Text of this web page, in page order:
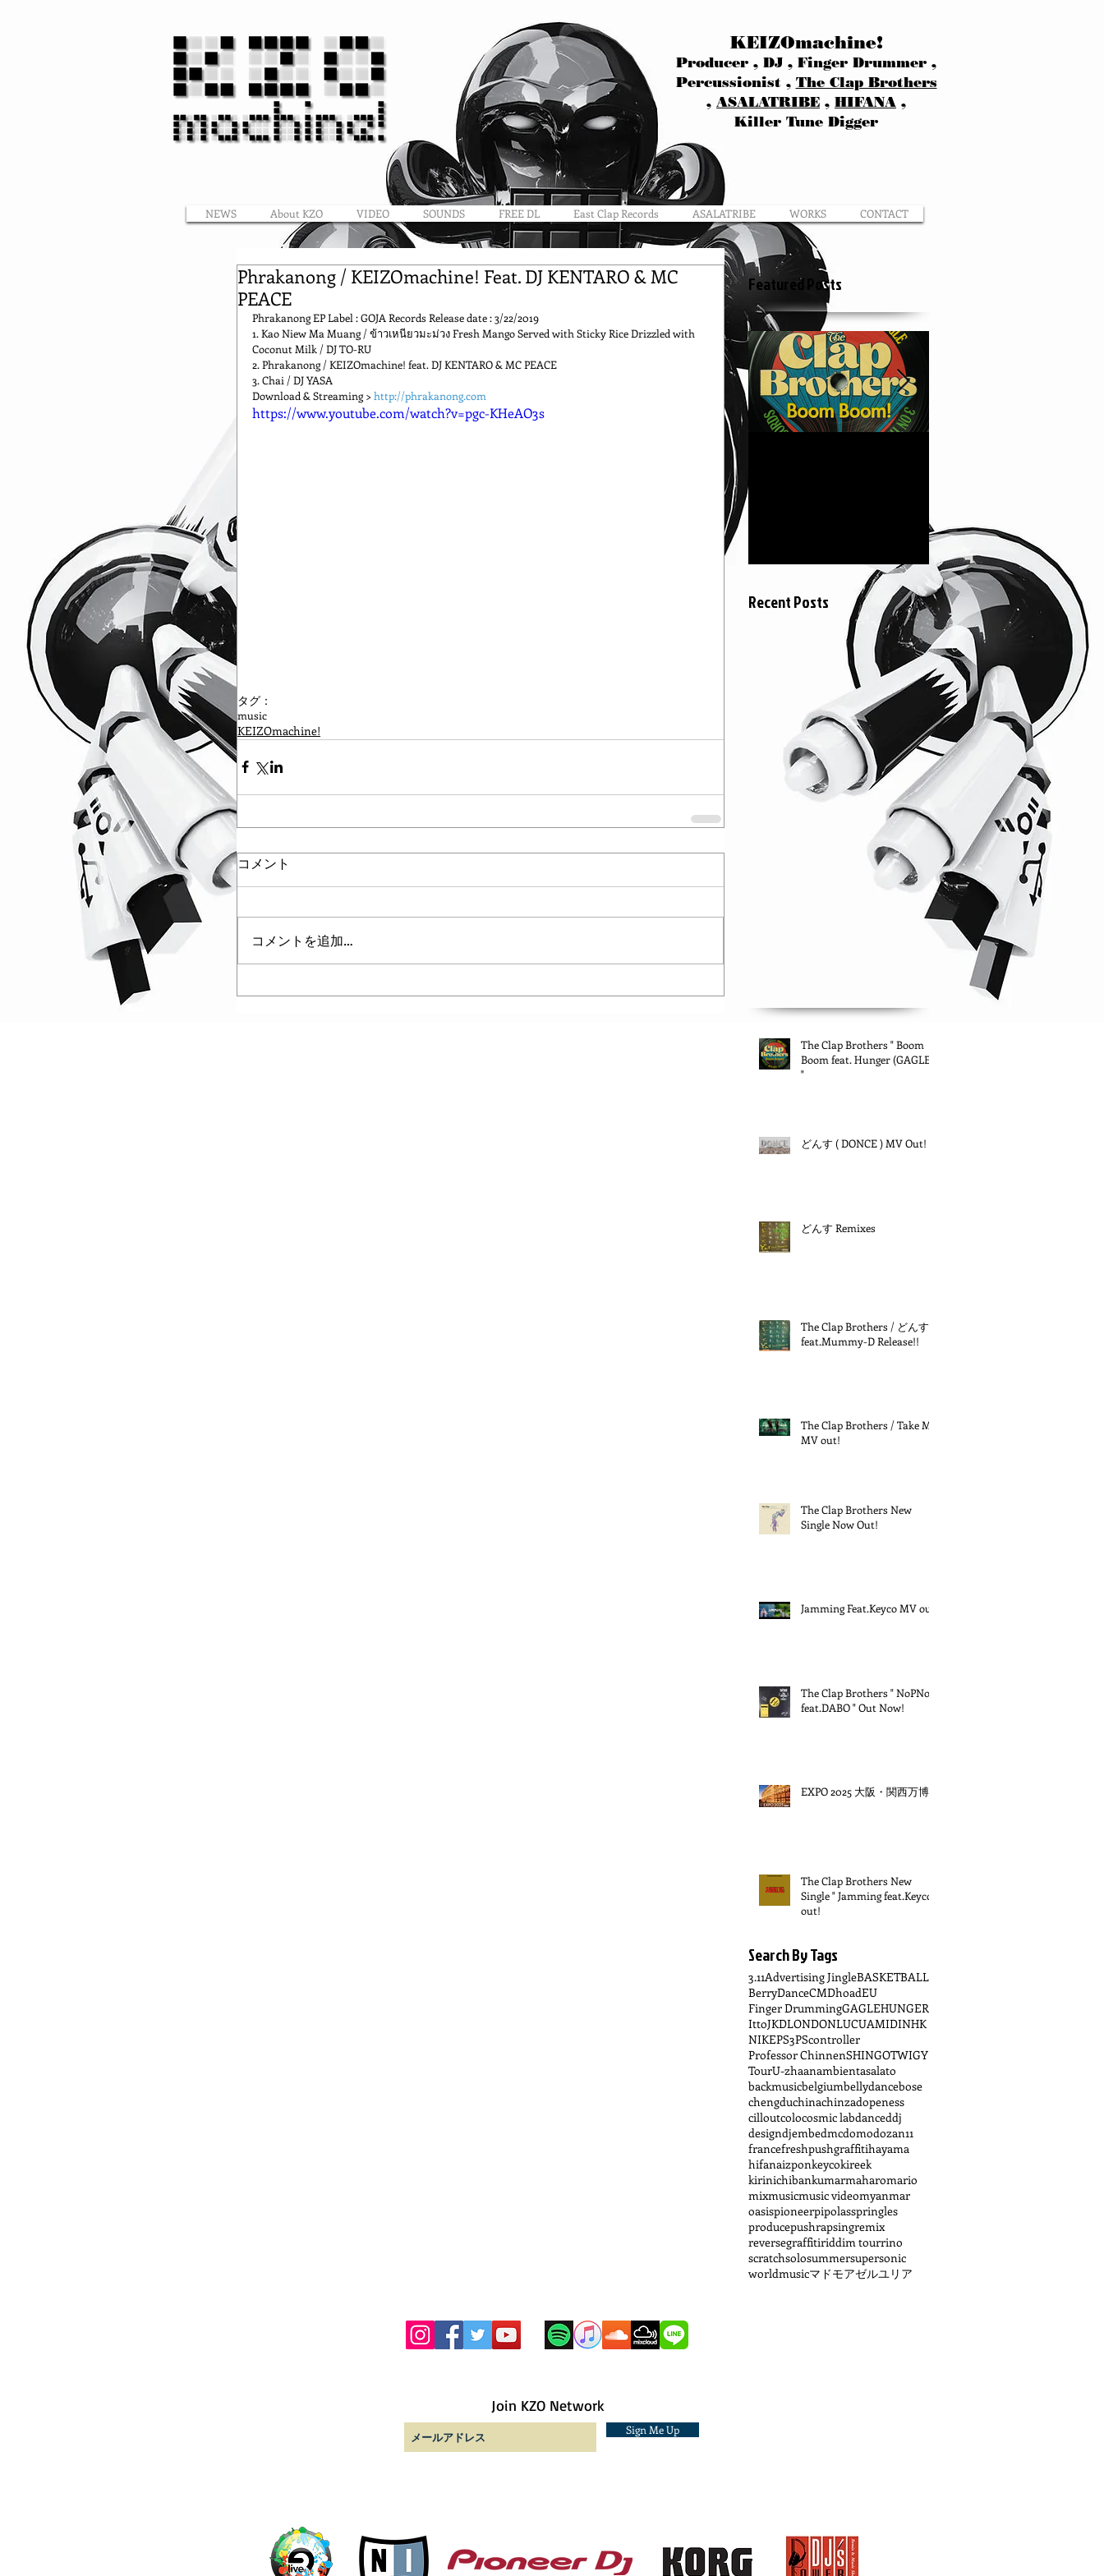
KEIZOmachine!
Producer , DJ , Finger Drummer ,
Percussionist , The Clap Brothers
, ASALATRIBE , HIFANA ,
Killer Tune Digger
NEWS About KZO VIDEO SOUNDS FREE DL East Clap Records ASALATRIBE WORKS CONTACT
Phrakanong / KEIZOmachine! Feat. DJ KENTARO & MC
PEACE
Phrakanong EP Label : GOJA Records Release date : 3/22/2019
1. Kao Niew Ma Muang / ข้าวเหนียวมะม่วง Fresh Mango Served with Sticky Rice Drizzled with
Coconut Milk / DJ TO-RU
2. Phrakanong / KEIZOmachine! feat. DJ KENTARO & MC PEACE
3. Chai / DJ YASA
Download & Streaming > http://phrakanong.com
https://www.youtube.com/watch?v=pgc-KHeAO3s
タグ：
music
KEIZOmachine!
コメント
コメントを追加…
Featured Posts
COSMIC LAB ::
RIDDIM TOUR :: @
Jeumont France
Recent Posts
The Clap Brothers " Boom
Boom feat. Hunger (GAGLE)
"
どんす ( DONCE ) MV Out!
どんす Remixes
The Clap Brothers / どんす
feat.Mummy-D Release!!
The Clap Brothers / Take Me
MV out!
The Clap Brothers New
Single Now Out!
Jamming Feat.Keyco MV out!
The Clap Brothers " NoPNoG
feat.DABO " Out Now!
EXPO 2025 大阪・関西万博
The Clap Brothers New
Single " Jamming feat.Keyco "
out!
Search By Tags
3.11Advertising JingleBASKETBALL
BerryDanceCMDhoadEU
Finger DrummingGAGLEHUNGER
IttoJKDLONDONLUCUAMIDINHK
NIKEPS3PScontroller
Professor ChinnenSHINGOTWIGY
TourU-zhaanambientasalato
backmusicbelgiumbellydancebose
chengduchinachinzadopeness
cilloutcolocosmic labdanceddj
designdjembedmcdomodozan11
francefreshpushgraffitihayama
hifanaizponkeycokireek
kirinichibankumarmaharomario
mixmusicmusic videomyanmar
oasispioneerpipolasspringles
producepushrapsingremix
reversegraffitiriddim tourrino
scratchsolosummersupersonic
worldmusicマドモアゼルユリア
Sign Me Up
Join KZO Network